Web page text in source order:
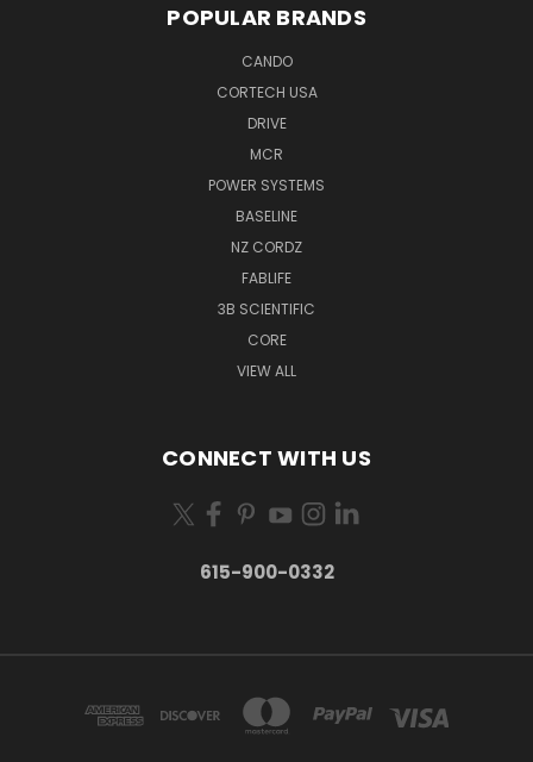
POPULAR BRANDS
CANDO
CORTECH USA
DRIVE
MCR
POWER SYSTEMS
BASELINE
NZ CORDZ
FABLIFE
3B SCIENTIFIC
CORE
VIEW ALL
CONNECT WITH US
615-900-0332